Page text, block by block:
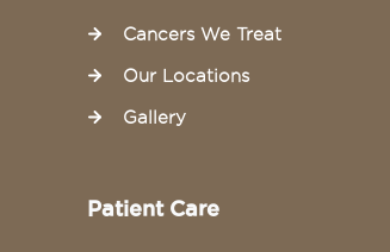
Cancers We Treat
Our Locations
Gallery
Patient Care